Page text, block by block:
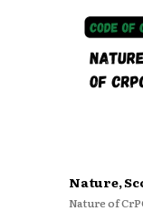
Nature,
Nature of CrPC The
a comprehensive